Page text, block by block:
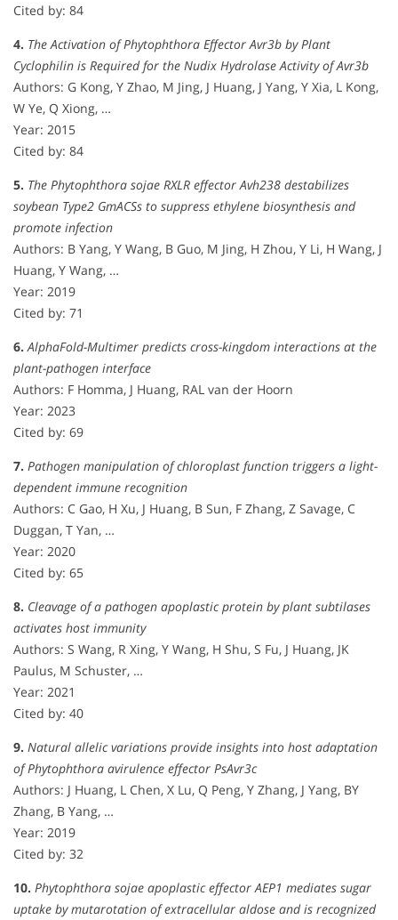
Cited by: 84
4. The Activation of Phytophthora Effector Avr3b by Plant
Cyclophilin is Required for the Nudix Hydrolase Activity of Avr3b
Authors: G Kong, Y Zhao, M Jing, J Huang, J Yang, Y Xia, L Kong,
W Ye, Q Xiong, …
Year: 2015
Cited by: 84
5. The Phytophthora sojae RXLR effector Avh238 destabilizes
soybean Type2 GmACSs to suppress ethylene biosynthesis and
promote infection
Authors: B Yang, Y Wang, B Guo, M Jing, H Zhou, Y Li, H Wang, J
Huang, Y Wang, …
Year: 2019
Cited by: 71
6. AlphaFold-Multimer predicts cross-kingdom interactions at the
plant-pathogen interface
Authors: F Homma, J Huang, RAL van der Hoorn
Year: 2023
Cited by: 69
7. Pathogen manipulation of chloroplast function triggers a light-
dependent immune recognition
Authors: C Gao, H Xu, J Huang, B Sun, F Zhang, Z Savage, C
Duggan, T Yan, …
Year: 2020
Cited by: 65
8. Cleavage of a pathogen apoplastic protein by plant subtilases
activates host immunity
Authors: S Wang, R Xing, Y Wang, H Shu, S Fu, J Huang, JK
Paulus, M Schuster, …
Year: 2021
Cited by: 40
9. Natural allelic variations provide insights into host adaptation
of Phytophthora avirulence effector PsAvr3c
Authors: J Huang, L Chen, X Lu, Q Peng, Y Zhang, J Yang, BY
Zhang, B Yang, …
Year: 2019
Cited by: 32
10. Phytophthora sojae apoplastic effector AEP1 mediates sugar
uptake by mutarotation of extracellular aldose and is recognized